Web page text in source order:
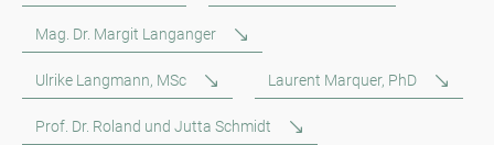
Mag. Dr. Margit Langanger
Ulrike Langmann, MSc Laurent Marquer, PhD
Prof. Dr. Roland und Jutta Schmidt